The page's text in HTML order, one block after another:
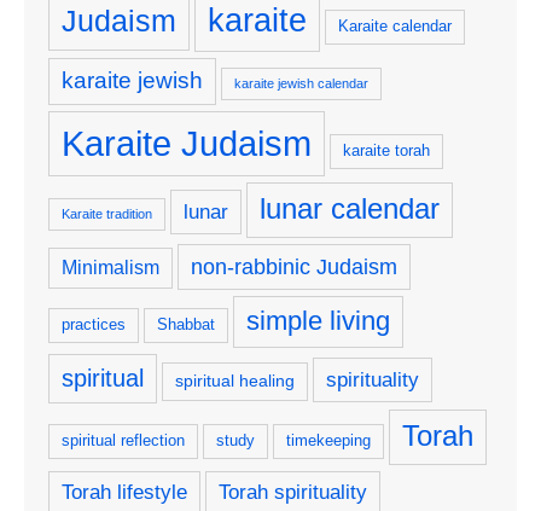
Judaism karaite Karaite calendar
karaite jewish karaite jewish calendar
Karaite Judaism karaite torah
Karaite tradition lunar lunar calendar
Minimalism non-rabbinic Judaism
practices Shabbat simple living
spiritual spiritual healing spirituality
spiritual reflection study timekeeping Torah
Torah lifestyle Torah spirituality